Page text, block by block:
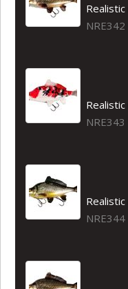
NRE342
NRE343
NRE344